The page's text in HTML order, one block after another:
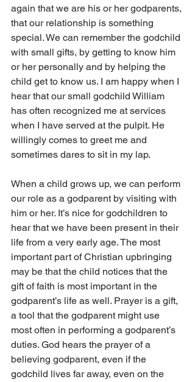
again that we are his or her godparents,
that our relationship is something
special. We can remember the godchild
with small gifts, by getting to know him
or her personally and by helping the
child get to know us. I am happy when I
hear that our small godchild William
has often recognized me at services
when I have served at the pulpit. He
willingly comes to greet me and
sometimes dares to sit in my lap.
When a child grows up, we can perform
our role as a godparent by visiting with
him or her. It’s nice for godchildren to
hear that we have been present in their
life from a very early age. The most
important part of Christian upbringing
may be that the child notices that the
gift of faith is most important in the
godparent’s life as well. Prayer is a gift,
a tool that the godparent might use
most often in performing a godparent’s
duties. God hears the prayer of a
believing godparent, even if the
godchild lives far away, even on the